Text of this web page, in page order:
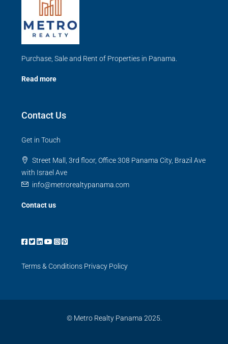
Purchase, Sale and Rent of Properties in Panama.
Read more
Contact Us
Get in Touch
Street Mall, 3rd floor, Office 308 Panama City, Brazil Ave
with Israel Ave
info@metrorealtypanama.com
Contact us
Terms & Conditions Privacy Policy
© Metro Realty Panama 2025.